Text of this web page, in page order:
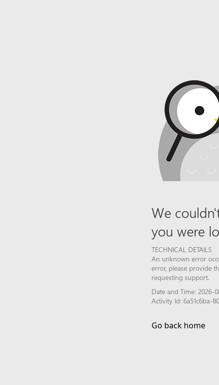
We
you were
TECHNICAL DETAILS
An unknown error
error, please provide
requesting support.
Date and Time: 2026-
Activity Id: 6a51c6ba-
Go back home